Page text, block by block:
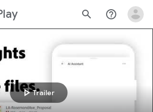
search help_outline
play_arrowTrailer